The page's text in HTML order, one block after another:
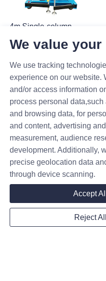
4m Single-column
Aluminum Scaffold for
Stable Aerial Work
Follow us on:
We value
We use tracking
experience on our website.
and/or access information
process personal
and browsing data, for
and content, advertising
measurement, audience
development. Additionally,
precise geolocation data
through device scanning.
Accept All
Reject All